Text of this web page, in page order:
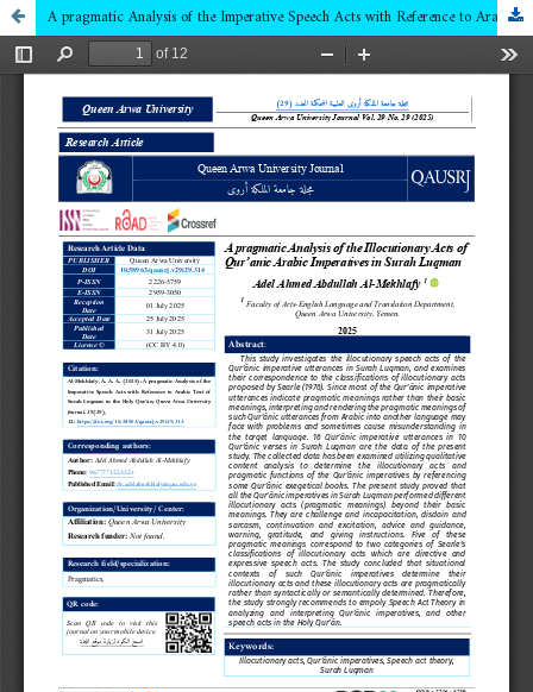
A pragmatic Analysis of the Imperative Speech Acts with Reference to Arabic Text of Surah Luqman in the Holy Qur’ān